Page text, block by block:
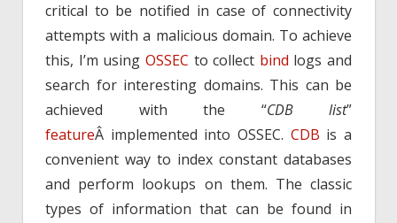
critical to be notified in case of connectivity
attempts with a malicious domain. To achieve
this, I’m using OSSEC to collect bind logs and
search for interesting domains. This can be
achieved with the “CDB list”
featureÂ implemented into OSSEC. CDB is a
convenient way to index constant databases
and perform lookups on them. The classic
types of information that can be found in